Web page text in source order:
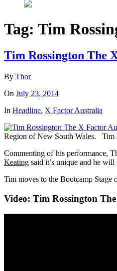
Tag: Tim
Tim Rossington The
By Thor
On July 23, 2014
In Headline, X Factor Australia
Region of New South Wales. Tim
Commenting of his performance,
Keating said it’s unique and he
Tim moves to the Bootcamp Stage
Video: Tim Rossington